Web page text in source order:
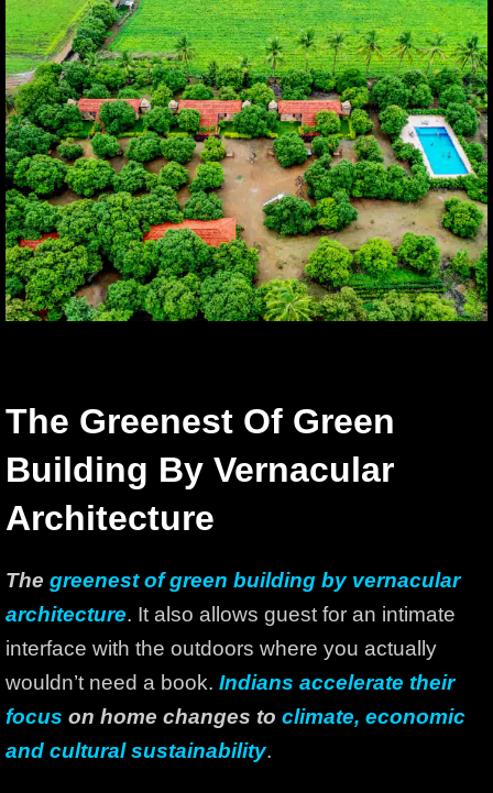
The Greenest Of Green
Building By Vernacular
Architecture
The greenest of green building by vernacular
architecture. It also allows guest for an intimate
interface with the outdoors where you actually
wouldn’t need a book. Indians accelerate their
focus on home changes to climate, economic
and cultural sustainability.